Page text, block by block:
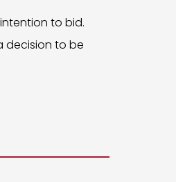
to bid.
decision to be